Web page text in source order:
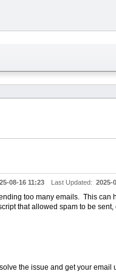
08-16 11:23 Last Updated: 2025-
too many emails. This
that allowed spam to be
the issue and get your email